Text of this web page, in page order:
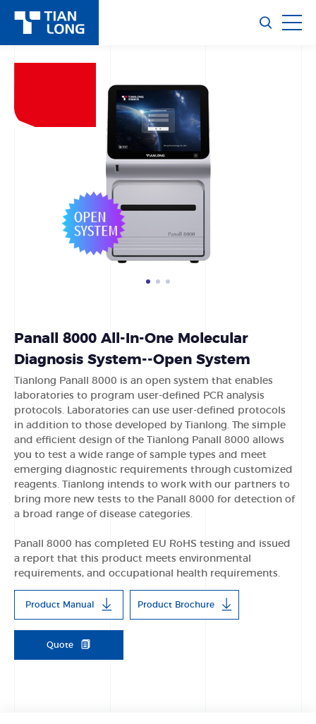
Panall 8000 All-In-One Molecular
Diagnosis System--Open System
Tianlong Panall 8000 is an open system that enables
laboratories to program user-defined PCR analysis
protocols. Laboratories can use user-defined protocols
in addition to those developed by Tianlong. The simple
and efficient design of the Tianlong Panall 8000 allows
you to test a wide range of sample types and meet
emerging diagnostic requirements through customized
reagents. Tianlong intends to work with our partners to
bring more new tests to the Panall 8000 for detection of
a broad range of disease categories.
Panall 8000 has completed EU RoHS testing and issued
a report that this product meets environmental
requirements, and occupational health requirements.
Product Manual Product Brochure
Quote